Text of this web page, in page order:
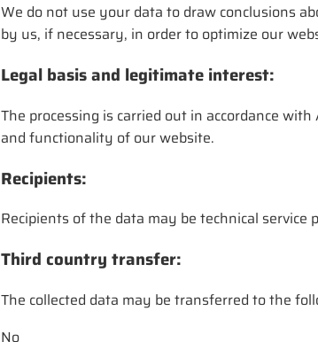
We do not use your data to draw conclusions
by us, if necessary, in order to optimize our
Legal basis and legitimate interest:
The processing is carried out in accordance
and functionality of our website.
Recipients:
Recipients of the data may be technical
Third country transfer:
The collected data may be transferred to the
No